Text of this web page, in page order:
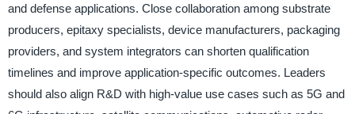
and defense applications. Close collaboration among substrate
producers, epitaxy specialists, device manufacturers, packaging
providers, and system integrators can shorten qualification
timelines and improve application-specific outcomes. Leaders
should also align R&D with high-value use cases such as 5G and